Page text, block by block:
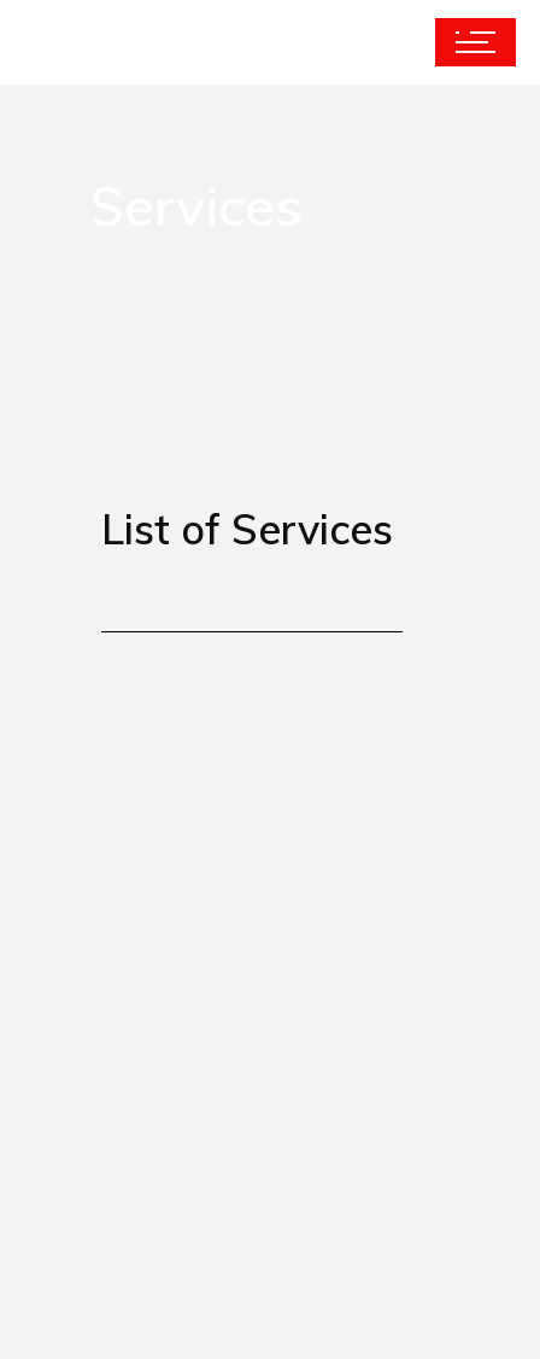
List of Services